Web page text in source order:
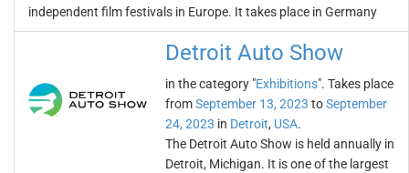
independent film festivals in Europe. It takes place in Germany
Detroit Auto Show
in the category "Exhibitions". Takes place
fromSeptember 13, 2023 toSeptember
24, 2023 in Detroit, USA.
The Detroit Auto Show is held annually in
Detroit, Michigan. It is one of the largest